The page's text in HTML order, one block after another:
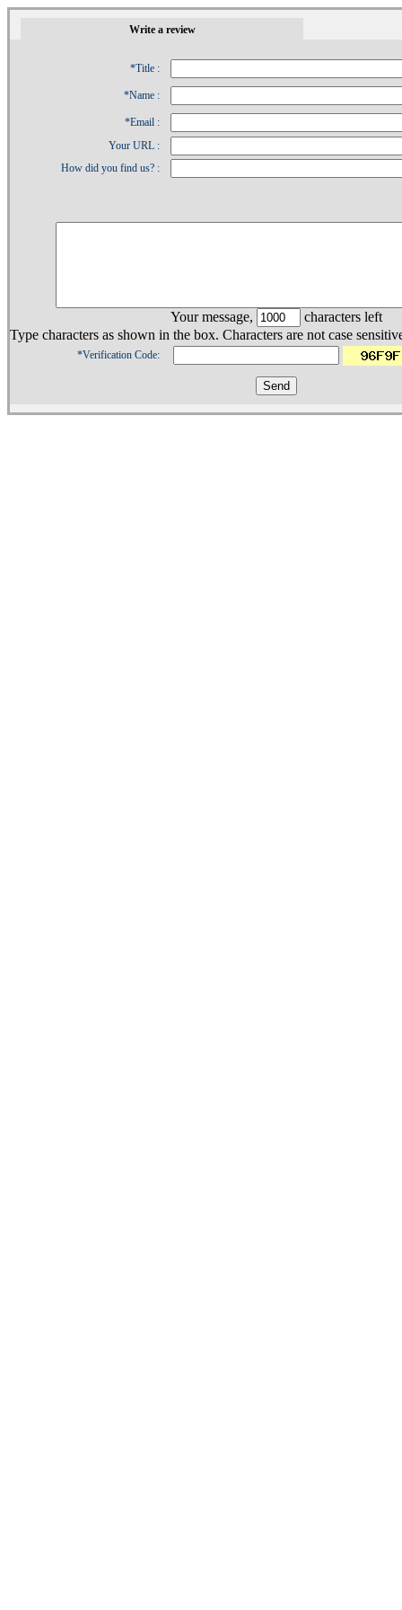
Write a review
*Title :
*Name :
*Email :
Your URL :
How did you find us? :
Your message,
characters left
Type characters as shown in the box. Characters are not case
*Verification Code: